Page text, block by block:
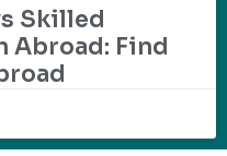
Skilled
Abroad: Find